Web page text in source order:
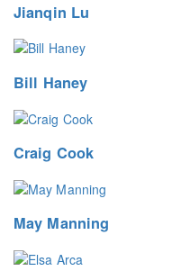
Jianqin Lu
Bill Haney
Craig Cook
May Manning